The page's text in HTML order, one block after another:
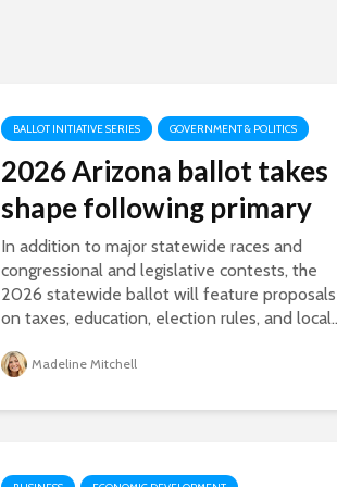
BALLOT INITIATIVE SERIES GOVERNMENT & POLITICS
2026 Arizona ballot takes
shape following primary
In addition to major statewide races and
congressional and legislative contests, the
2026 statewide ballot will feature proposals
on taxes, education, election rules, and
Madeline Mitchell